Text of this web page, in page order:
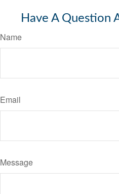
Have A Question
Name
Email
Message